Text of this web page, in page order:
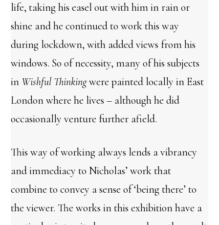
life, taking his easel out with him in rain or
shine and he continued to work this way
during lockdown, with added views from his
windows. So of necessity, many of his subjects
in Wishful Thinkingwere painted locally in East
London where he lives – although he did
occasionally venture further afield.
This way of working always lends a vibrancy
and immediacy to Nicholas’ work that
combine to convey a sense of ‘being there’ to
the viewer. The works in this exhibition have a